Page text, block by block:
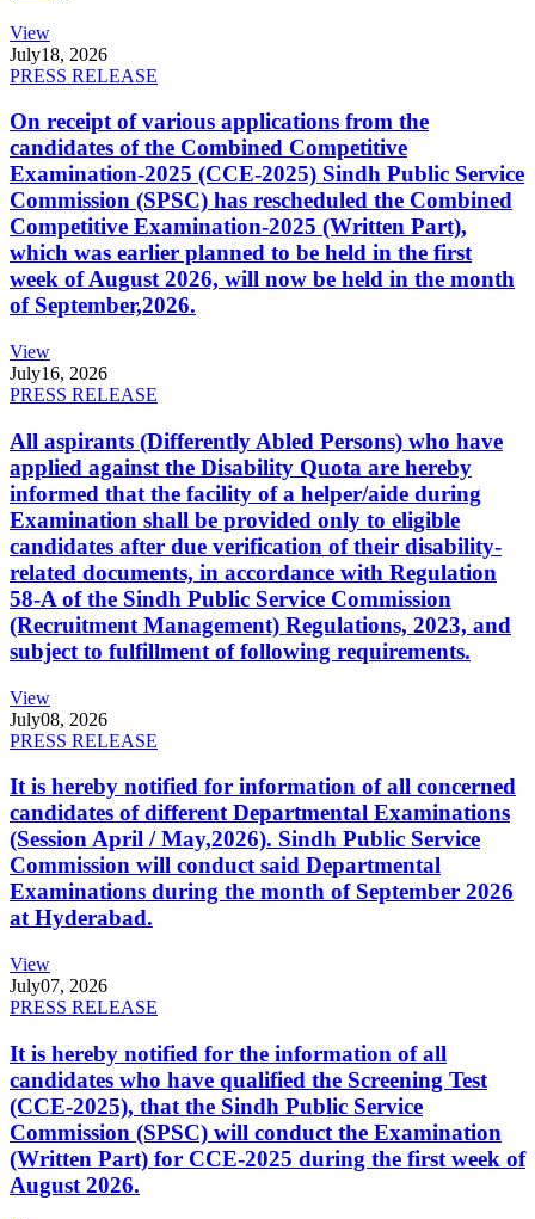
View
July18, 2026
PRESS RELEASE
On receipt of various applications from the
candidates of the Combined Competitive
Examination-2025 (CCE-2025) Sindh Public Service
Commission (SPSC) has rescheduled the Combined
Competitive Examination-2025 (Written Part),
which was earlier planned to be held in the first
week of August 2026, will now be held in the month
of September,2026.
View
July16, 2026
PRESS RELEASE
All aspirants (Differently Abled Persons) who have
applied against the Disability Quota are hereby
informed that the facility of a helper/aide during
Examination shall be provided only to eligible
candidates after due verification of their disability-
related documents, in accordance with Regulation
58-A of the Sindh Public Service Commission
(Recruitment Management) Regulations, 2023, and
subject to fulfillment of following requirements.
View
July08, 2026
PRESS RELEASE
It is hereby notified for information of all concerned
candidates of different Departmental Examinations
(Session April / May,2026). Sindh Public Service
Commission will conduct said Departmental
Examinations during the month of September 2026
at Hyderabad.
View
July07, 2026
PRESS RELEASE
It is hereby notified for the information of all
candidates who have qualified the Screening Test
(CCE-2025), that the Sindh Public Service
Commission (SPSC) will conduct the Examination
(Written Part) for CCE-2025 during the first week of
August 2026.